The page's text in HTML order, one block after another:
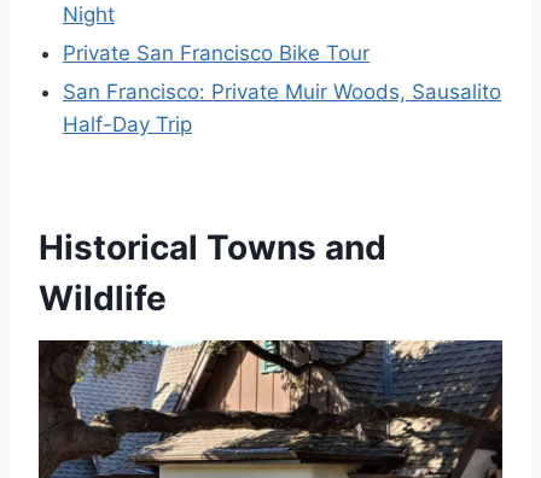
Night
Private San Francisco Bike Tour
San Francisco: Private Muir Woods, Sausalito
Half-Day Trip
Historical Towns and
Wildlife